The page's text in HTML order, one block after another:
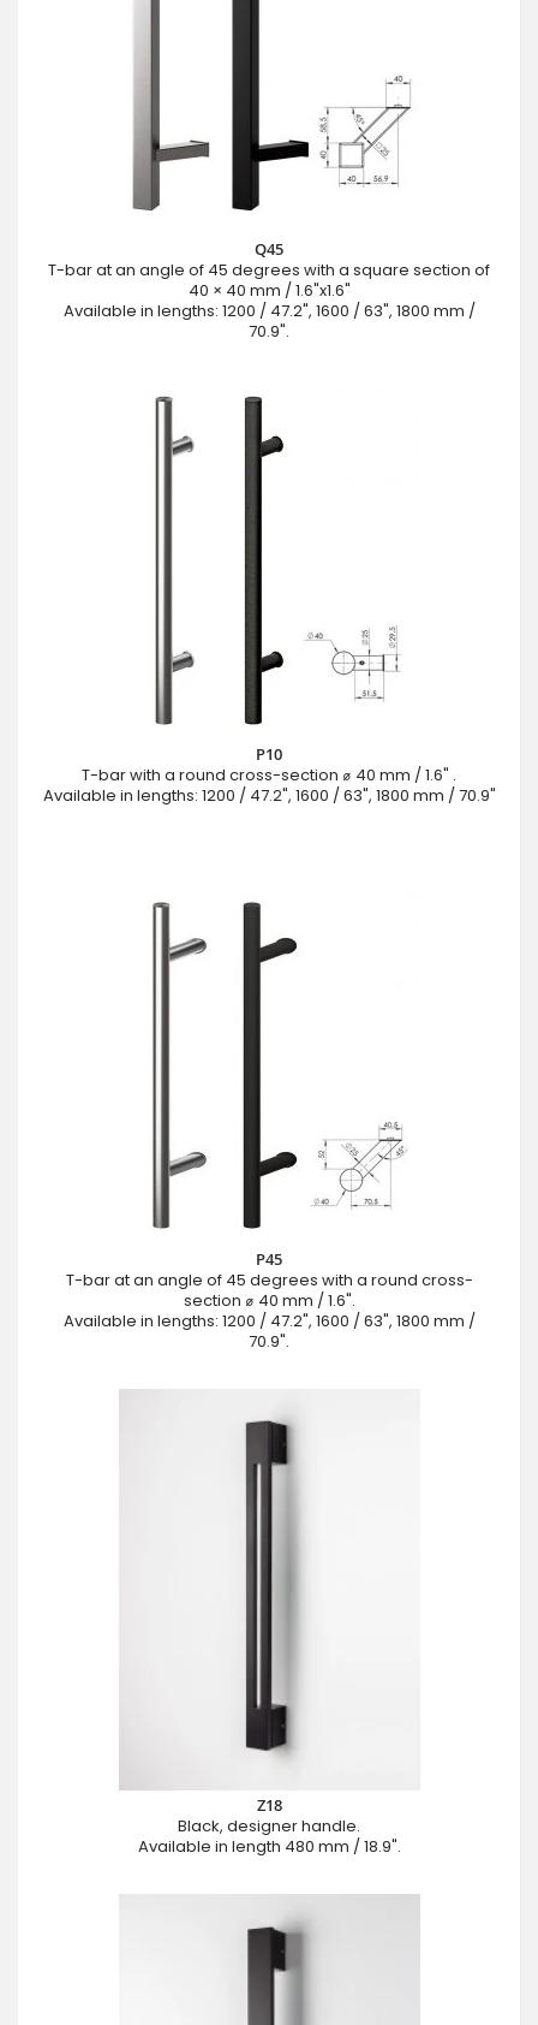
Q45
T-bar at an angle of 45 degrees with a square section of
40 × 40 mm / 1.6"x1.6"
Available in lengths: 1200 / 47.2", 1600 / 63", 1800 mm /
70.9".
P10
T-bar with a round cross-section ⌀ 40 mm / 1.6" .
Available in lengths: 1200 / 47.2", 1600 / 63", 1800 mm / 70.9"
P45
T-bar at an angle of 45 degrees with a round cross-
section ⌀ 40 mm / 1.6".
Available in lengths: 1200 / 47.2", 1600 / 63", 1800 mm /
70.9".
Z18
Black, designer handle.
Available in length 480 mm / 18.9".